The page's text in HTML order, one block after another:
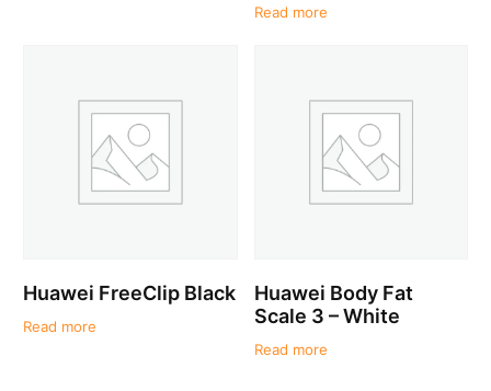
Read more
Huawei FreeClip Black
Read more
Huawei Body Fat
Scale 3 – White
Read more